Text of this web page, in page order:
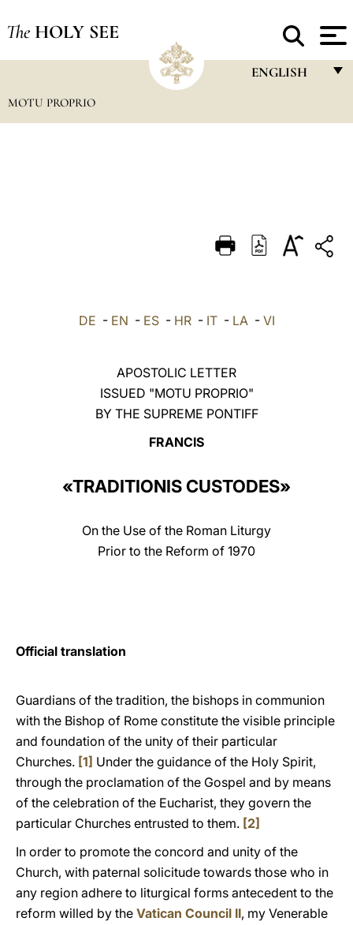
The HOLY SEE
ENGLISH
DEUTSCH
العربيّة
MOTU PROPRIO
DE - EN - ES- HR- IT- LA- VI
APOSTOLIC LETTER
ISSUED "MOTU PROPRIO"
BY THE SUPREME PONTIFF
FRANCIS
«TRADITIONIS CUSTODES»
On the Use of the Roman Liturgy
Prior to the Reform of 1970
Official translation
Guardians of the tradition, the bishops in communion
with the Bishop of Rome constitute the visible principle
and foundation of the unity of their particular
Churches. [1] Under the guidance of the Holy Spirit,
through the proclamation of the Gospel and by means
of the celebration of the Eucharist, they govern the
particular Churches entrusted to them. [2]
In order to promote the concord and unity of the
Church, with paternal solicitude towards those who in
any region adhere to liturgical forms antecedent to the
reform willed by the Vatican Council II, my Venerable